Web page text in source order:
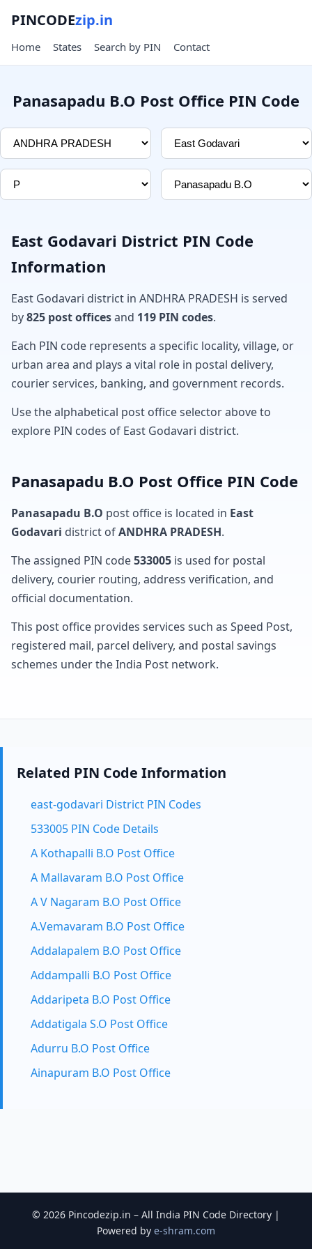
PINCODEzip.in
Home States Search by PIN Contact
Panasapadu B.O Post Office PIN Code
East Godavari District PIN Code
Information
East Godavari district in ANDHRA PRADESH is served
by825 post officesand 119 PIN codes.
Each PIN code represents a specific locality, village, or
urban area and plays a vital role in postal delivery,
courier services, banking, and government records.
Use the alphabetical post office selector above to
explore PIN codes of East Godavari district.
Panasapadu B.O Post Office PIN Code
Panasapadu B.O post office is located in East
Godavari district ofANDHRA PRADESH.
The assigned PIN code533005 is used for postal
delivery, courier routing, address verification, and
official documentation.
This post office provides services such as Speed Post,
registered mail, parcel delivery, and postal savings
schemes under the India Post network.
Related PIN Code Information
east-godavari District PIN Codes
533005 PIN Code Details
A Kothapalli B.O Post Office
A Mallavaram B.O Post Office
A V Nagaram B.O Post Office
A.Vemavaram B.O Post Office
Addalapalem B.O Post Office
Addampalli B.O Post Office
Addaripeta B.O Post Office
Addatigala S.O Post Office
Adurru B.O Post Office
Ainapuram B.O Post Office
© 2026 Pincodezip.in – All India PIN Code Directory |
Powered by e-shram.com